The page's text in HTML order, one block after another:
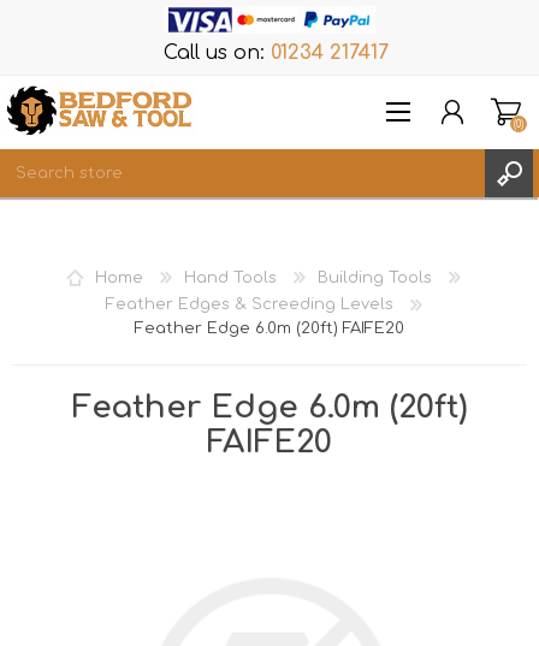
Call us on: 01234 217417
REGISTER
(0)
Home Hand Tools
Building Tools
Feather Edges & Screeding Levels
Feather Edge 6.0m (20ft) FAIFE20
Feather Edge 6.0m (20ft)
FAIFE20